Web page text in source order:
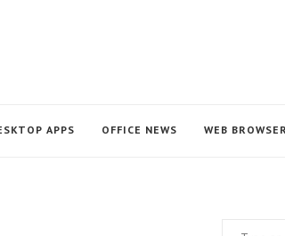
APPS OFFICE NEWS WEB